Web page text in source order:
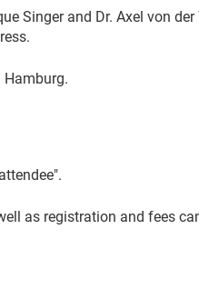
Singer and Dr. Axel von
as registration and fees